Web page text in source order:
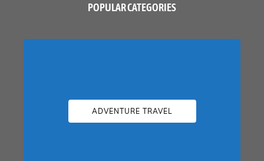
POPULAR CATEGORIES
ADVENTURE TRAVEL